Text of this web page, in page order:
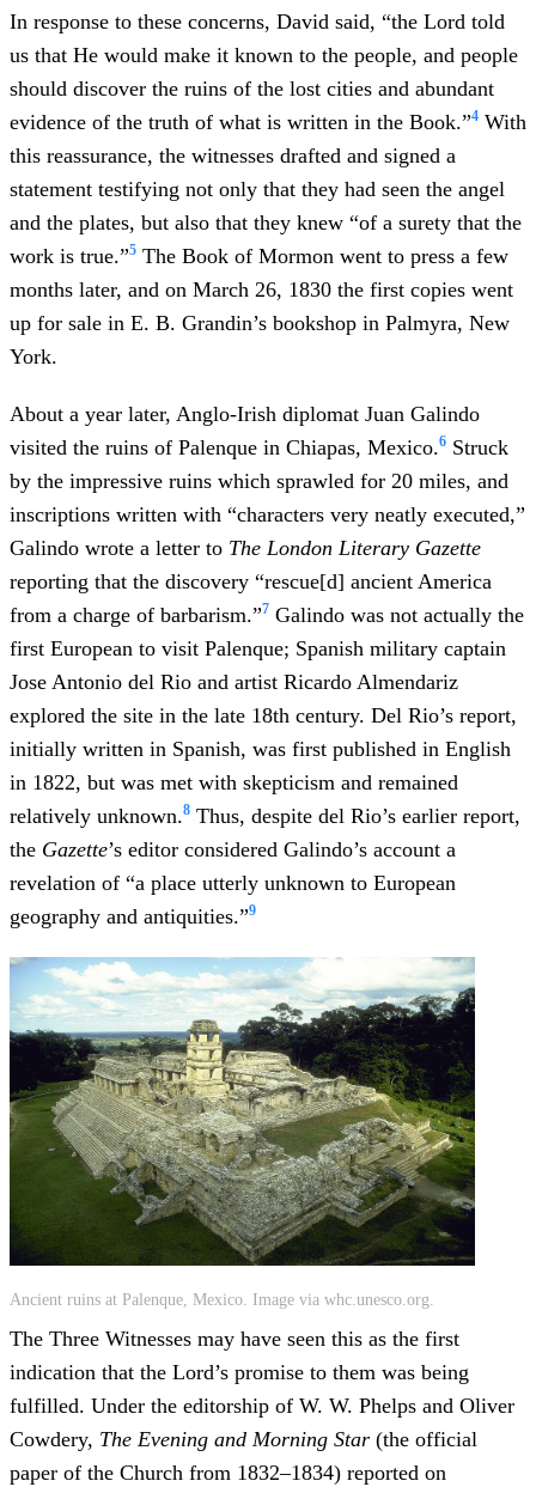
In response to these concerns, David said, “the Lord told
us that He would make it known to the people, and people
should discover the ruins of the lost cities and abundant
evidence of the truth of what is written in the Book.”4 With
this reassurance, the witnesses drafted and signed a
statement testifying not only that they had seen the angel
and the plates, but also that they knew “of a surety that the
work is true.”5 The Book of Mormon went to press a few
months later, and on March 26, 1830 the first copies went
up for sale in E. B. Grandin’s bookshop in Palmyra, New
York.
About a year later, Anglo-Irish diplomat Juan Galindo
visited the ruins of Palenque in Chiapas, Mexico.6 Struck
by the impressive ruins which sprawled for 20 miles, and
inscriptions written with “characters very neatly executed,”
Galindo wrote a letter to The London Literary Gazette
reporting that the discovery “rescue[d] ancient America
from a charge of barbarism.”7 Galindo was not actually the
first European to visit Palenque; Spanish military captain
Jose Antonio del Rio and artist Ricardo Almendariz
explored the site in the late 18th century. Del Rio’s report,
initially written in Spanish, was first published in English
in 1822, but was met with skepticism and remained
relatively unknown.8 Thus, despite del Rio’s earlier report,
the Gazette’s editor considered Galindo’s account a
revelation of “a place utterly unknown to European
geography and antiquities.”9
Ancient ruins at Palenque, Mexico. Image via whc.unesco.org.
The Three Witnesses may have seen this as the first
indication that the Lord’s promise to them was being
fulfilled. Under the editorship of W. W. Phelps and Oliver
Cowdery, The Evening and Morning Star (the official
paper of the Church from 1832–1834) reported on